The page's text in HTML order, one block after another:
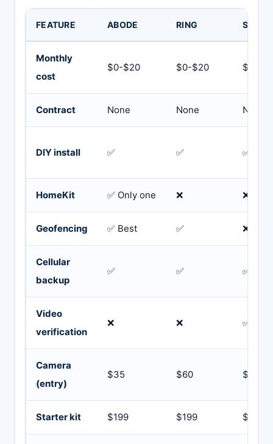
FEATURE ABODE RING
Monthly
cost
$0-$20 $0-$20
Contract None None None
DIY install ✅ ✅ ✅
HomeKit ✅ Only one ❌ ❌
Geofencing ✅ Best ✅ ❌
Cellular
backup
✅ ✅ ✅
Video
verification
❌ ❌ ✅
Camera
(entry)
$35 $60 $99
Starter kit $199 $199 $249